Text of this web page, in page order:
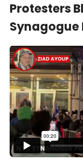
Protesters
Synagogue